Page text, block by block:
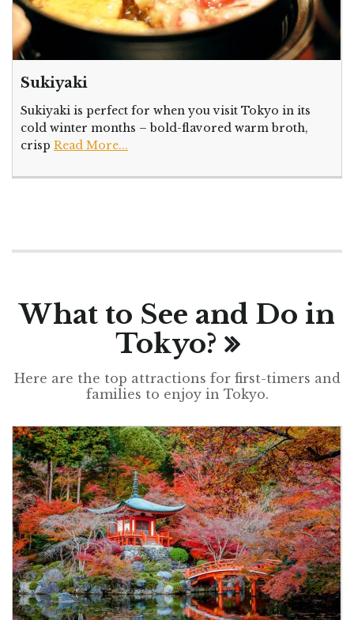
Sukiyaki
Sukiyaki is perfect for when you visit Tokyo in its
cold winter months – bold-flavored warm broth,
crisp Read More...
What to See and Do in
Tokyo?
Here are the top attractions for first-timers and
families to enjoy in Tokyo.